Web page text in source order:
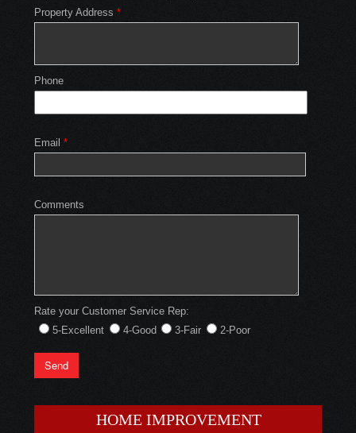
Property Address *
Phone
Email *
Comments
Rate your Customer Service Rep:
5-Excellent
4-Good 3-Fair 2-Poor
HOME IMPROVEMENT